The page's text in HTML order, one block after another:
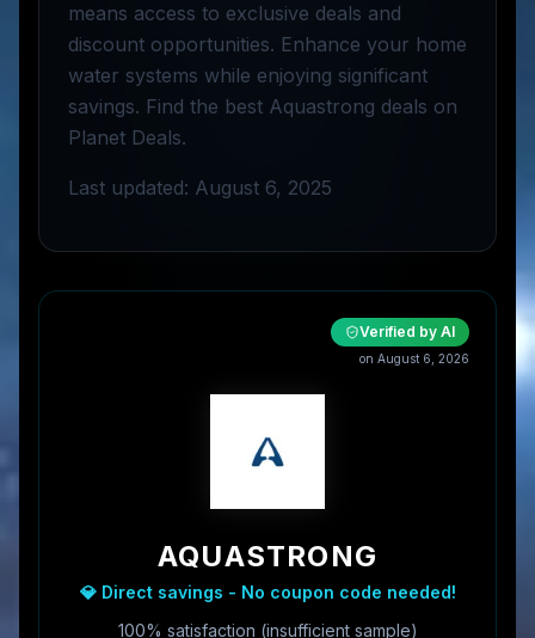
means access to exclusive deals and
discount opportunities. Enhance your home
water systems while enjoying significant
savings. Find the best Aquastrong deals on
Planet Deals.
Last updated: August 6, 2025
Verified by AI
on August 6, 2026
AQUASTRONG
💎 Direct savings - No coupon code needed!
100% satisfaction (insufficient sample)